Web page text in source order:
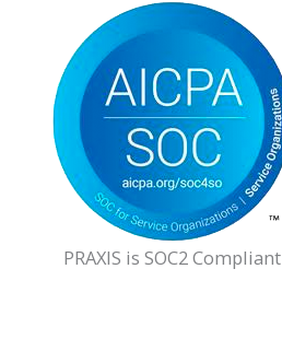
PRAXIS is SOC2 Compliant